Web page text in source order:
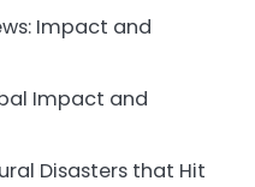
Impact and
Impact and
Disasters that Hit